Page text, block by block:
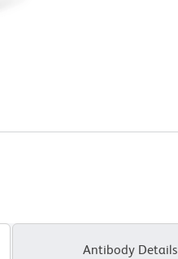
Antibody Details